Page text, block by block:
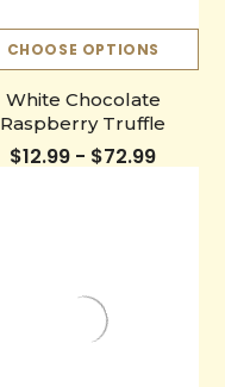
CHOOSE OPTIONS
White Chocolate
Raspberry Truffle
$12.99 - $72.99